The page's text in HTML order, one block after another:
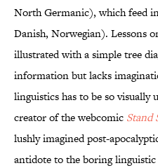
North Germanic), which feed
Danish, Norwegian). Lessons
illustrated with a simple tree
information but lacks
linguistics has to be so
creator of the webcomic Stand
lushly imagined post-
antidote to the boring